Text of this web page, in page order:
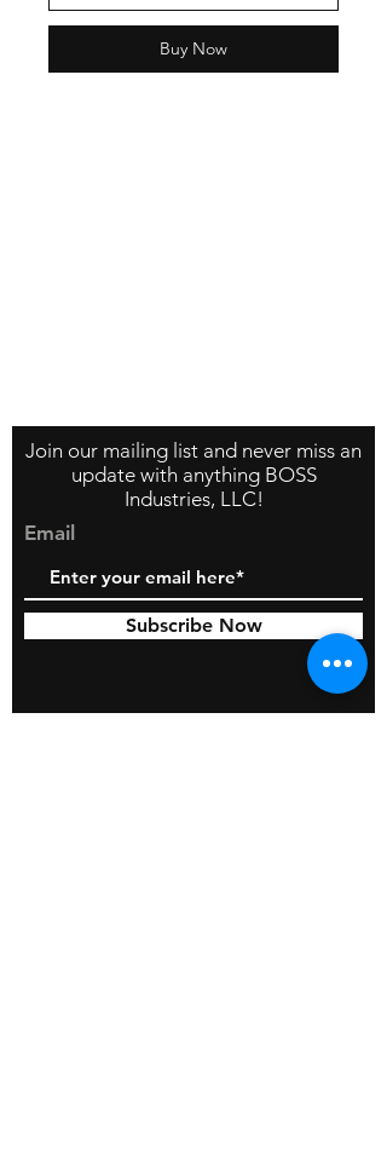
Buy Now
Join our mailing list and never miss an
update with anything BOSS
Industries, LLC!
Email
Subscribe Now